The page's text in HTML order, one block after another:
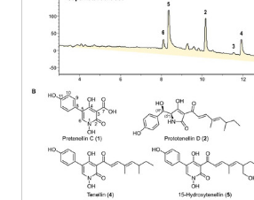
11. May
12. May
13. May
14. May
15. May
16. May
17. May
18. May
19. May
21. May
22. May
23. May
24. May
25. May
26. May
27. May
28. May
29. May
31. May